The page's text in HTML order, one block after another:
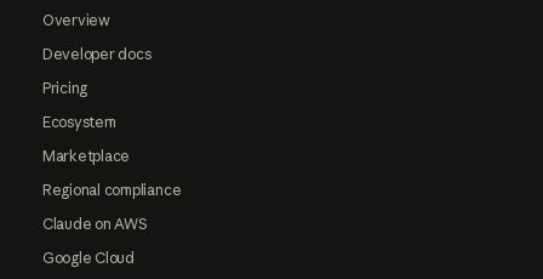
Overview
Developer docs
Pricing
Ecosystem
Marketplace
Regional compliance
Claude on AWS
Google Cloud